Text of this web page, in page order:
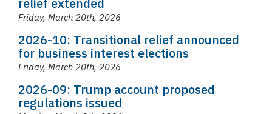
relief extended
Friday, March 20th, 2026
2026-10: Transitional relief announced
for business interest elections
Friday, March 20th, 2026
2026-09: Trump account proposed
regulations issued